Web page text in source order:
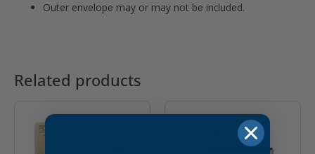
Outer envelope may or may not be included.
Related products